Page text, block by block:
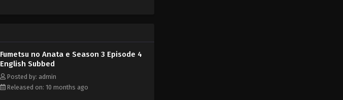
Fumetsu no Anata e Season 3 Episode 4
English Subbed
Posted by: admin
Released on: 10 months ago